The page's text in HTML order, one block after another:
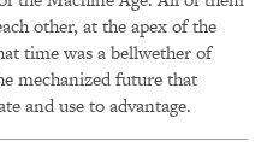
other, at the apex of the
time was a bellwether of
mechanized future that
and use to advantage.